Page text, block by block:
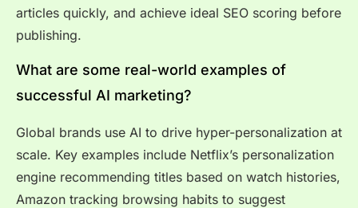
articles quickly, and achieve ideal SEO scoring before
publishing.
What are some real-world examples of
successful AI marketing?
Global brands use AI to drive hyper-personalization at
scale. Key examples include Netflix’s personalization
engine recommending titles based on watch histories,
Amazon tracking browsing habits to suggest